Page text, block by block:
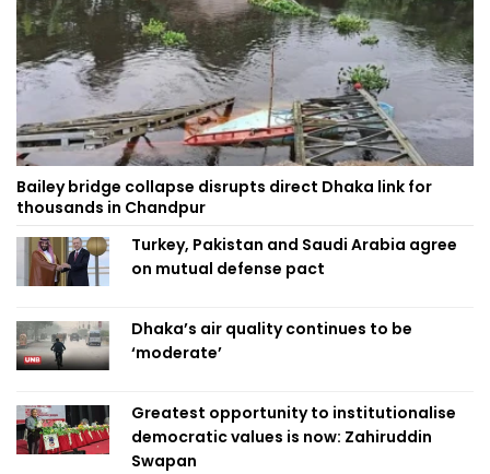
Bailey bridge collapse disrupts direct Dhaka link for
thousands in Chandpur
Turkey, Pakistan and Saudi Arabia agree
on mutual defense pact
Dhaka’s air quality continues to be
‘moderate’
Greatest opportunity to institutionalise
democratic values is now: Zahiruddin
Swapan